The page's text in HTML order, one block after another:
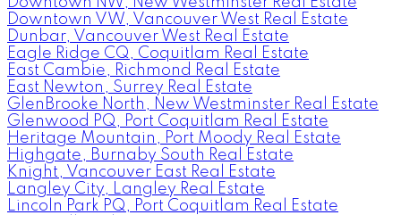
Downtown VW, Vancouver West Real Estate
Dunbar, Vancouver West Real Estate
Eagle Ridge CQ, Coquitlam Real Estate
East Cambie, Richmond Real Estate
East Newton, Surrey Real Estate
GlenBrooke North, New Westminster Real Estate
Glenwood PQ, Port Coquitlam Real Estate
Heritage Mountain, Port Moody Real Estate
Highgate, Burnaby South Real Estate
Knight, Vancouver East Real Estate
Langley City, Langley Real Estate
Lincoln Park PQ, Port Coquitlam Real Estate